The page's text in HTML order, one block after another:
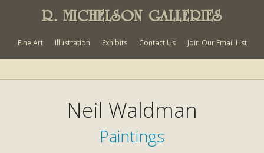
R. MICHELSON GALLERIES
Fine Art Illustration Exhibits Contact Us Join Our Email List
Neil Waldman
Paintings